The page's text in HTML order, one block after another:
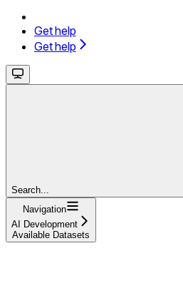
Get help
Get help
Search...
Navigation
AI Development
Available Datasets